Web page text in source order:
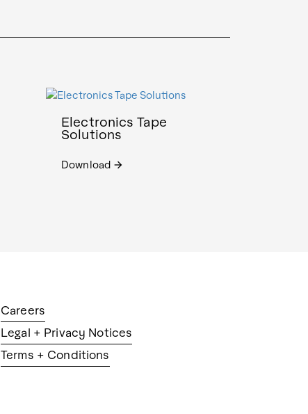
Electronics Tape
Solutions
Download arrow_forward
Careers
Legal + Privacy Notices
Terms + Conditions